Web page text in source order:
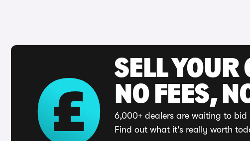
SELL YOUR
NO FEES,
6,000+ dealers are waiting to bid
Find out what it's really worth